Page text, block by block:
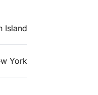
Island
York